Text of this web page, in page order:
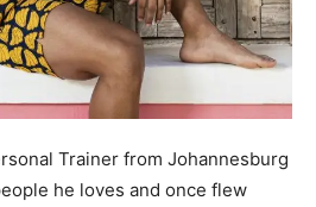
Trainer from Johannesburg
he loves and once flew